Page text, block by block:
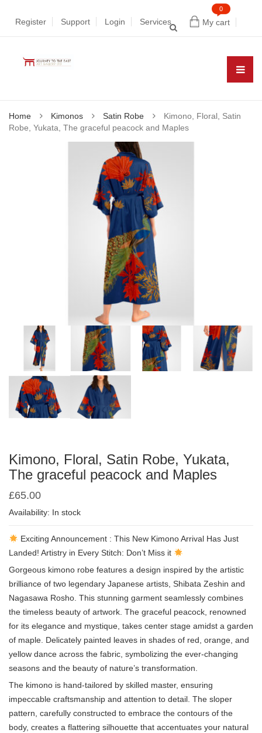
My cart
0
Register Support Login Services
Home Kimonos Satin Robe
Kimono, Floral, Satin
Robe, Yukata, The graceful peacock and Maples
Kimono, Floral, Satin Robe, Yukata,
The graceful peacock and Maples
£65.00
Availability: In stock
Exciting Announcement : This New Kimono Arrival Has Just
Landed! Artistry in Every Stitch: Don’t Miss it
Gorgeous kimono robe features a design inspired by the artistic
brilliance of two legendary Japanese artists, Shibata Zeshin and
Nagasawa Rosho. This stunning garment seamlessly combines
the timeless beauty of artwork. The graceful peacock, renowned
for its elegance and mystique, takes center stage amidst a garden
of maple. Delicately painted leaves in shades of red, orange, and
yellow dance across the fabric, symbolizing the ever-changing
seasons and the beauty of nature’s transformation.
The kimono is hand-tailored by skilled master, ensuring
impeccable craftsmanship and attention to detail. The sloper
pattern, carefully constructed to embrace the contours of the
body, creates a flattering silhouette that accentuates your natural